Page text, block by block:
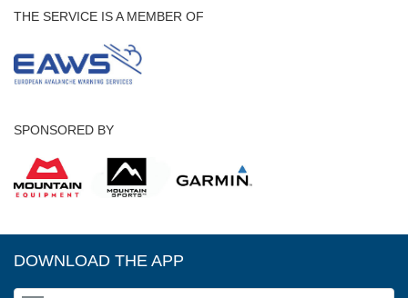
THE SERVICE IS A MEMBER OF
SPONSORED BY
DOWNLOAD THE APP